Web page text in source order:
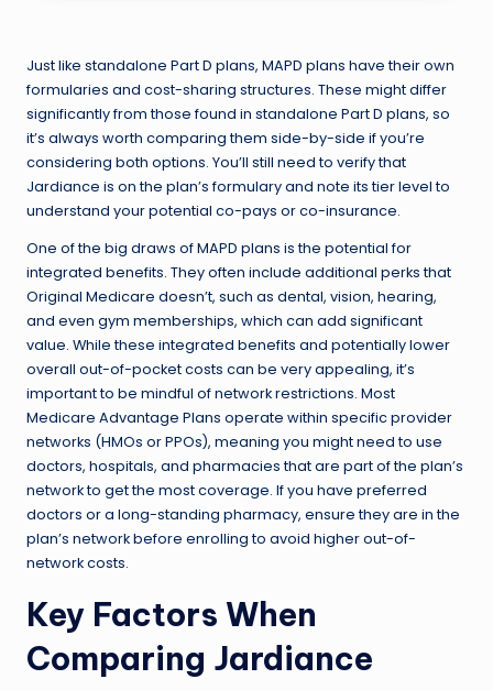
Just like standalone Part D plans, MAPD plans have their own
formularies and cost-sharing structures. These might differ
significantly from those found in standalone Part D plans, so
it’s always worth comparing them side-by-side if you’re
considering both options. You’ll still need to verify that
Jardiance is on the plan’s formulary and note its tier level to
understand your potential co-pays or co-insurance.
One of the big draws of MAPD plans is the potential for
integrated benefits. They often include additional perks that
Original Medicare doesn’t, such as dental, vision, hearing,
and even gym memberships, which can add significant
value. While these integrated benefits and potentially lower
overall out-of-pocket costs can be very appealing, it’s
important to be mindful of network restrictions. Most
Medicare Advantage Plans operate within specific provider
networks (HMOs or PPOs), meaning you might need to use
doctors, hospitals, and pharmacies that are part of the plan’s
network to get the most coverage. If you have preferred
doctors or a long-standing pharmacy, ensure they are in the
plan’s network before enrolling to avoid higher out-of-
network costs.
Key Factors When
Comparing Jardiance